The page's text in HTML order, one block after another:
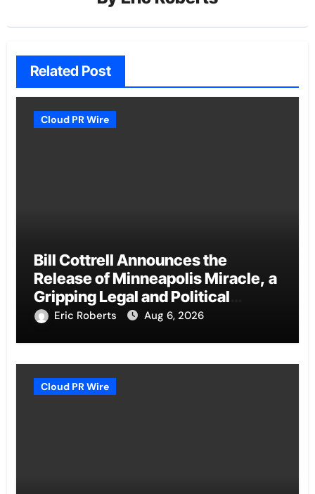
Related Post
Cloud PR Wire
Bill Cottrell Announces the
Release of Minneapolis Miracle, a
Gripping Legal and Political
Thriller Set in Minneapolis
Eric Roberts Aug 6, 2026
Cloud PR Wire